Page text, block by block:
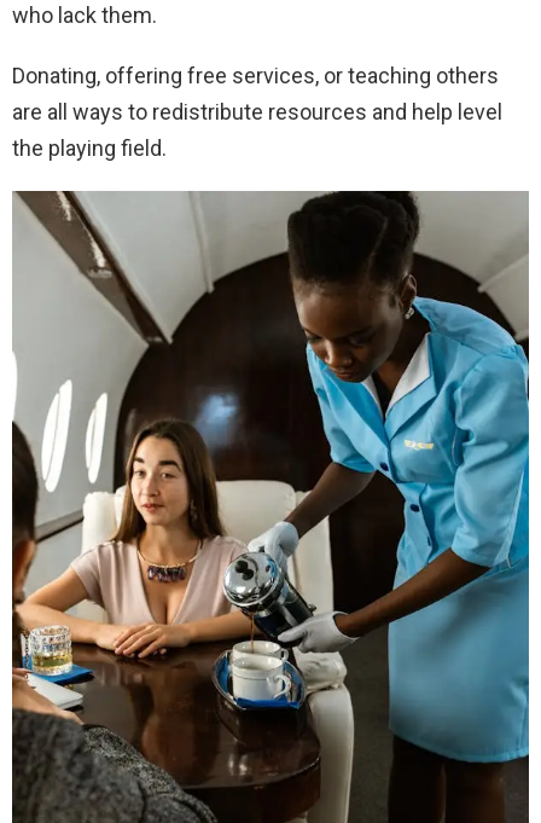
who lack them.
Donating, offering free services, or teaching others
are all ways to redistribute resources and help level
the playing field.